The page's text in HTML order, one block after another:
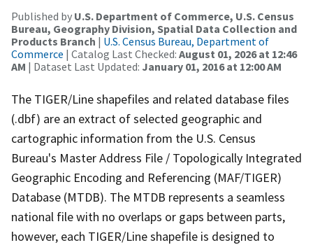
Published by U.S. Department of Commerce, U.S. Census
Bureau, Geography Division, Spatial Data Collection and
Products Branch | U.S. Census Bureau, Department of
Commerce | Catalog Last Checked: August 01, 2026 at 12:46
AM | Dataset Last Updated: January 01, 2016 at 12:00 AM
The TIGER/Line shapefiles and related database files
(.dbf) are an extract of selected geographic and
cartographic information from the U.S. Census
Bureau's Master Address File / Topologically Integrated
Geographic Encoding and Referencing (MAF/TIGER)
Database (MTDB). The MTDB represents a seamless
national file with no overlaps or gaps between parts,
however, each TIGER/Line shapefile is designed to